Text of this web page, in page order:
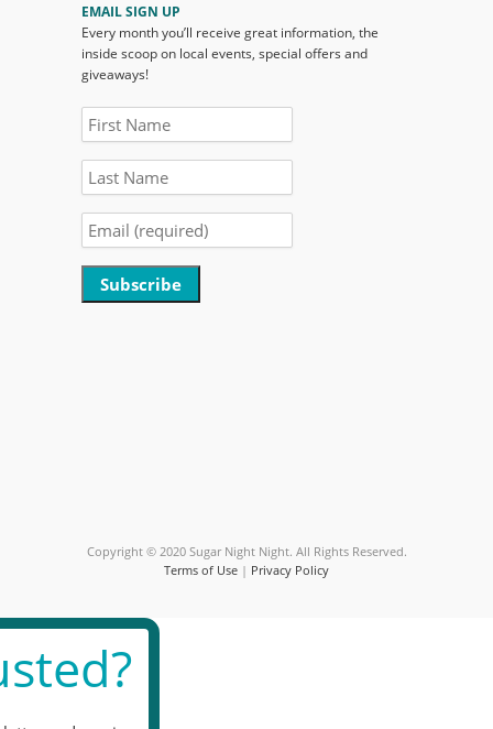
EMAIL SIGN UP
Every month you’ll receive great information, the
inside scoop on local events, special offers and
giveaways!
Copyright © 2020 Sugar Night Night. All Rights Reserved.
Terms of Use | Privacy Policy